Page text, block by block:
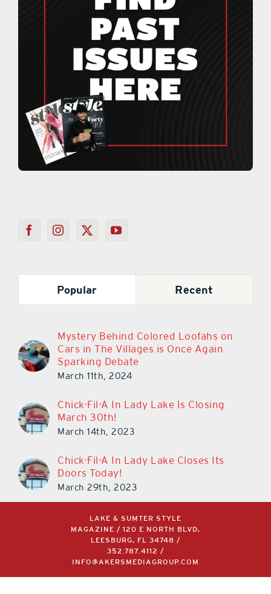
Popular Recent
Mystery Behind Colored Loofahs on
Cars in The Villages is Once Again
Sparking Debate
March 11th, 2024
Chick-Fil-A In Lady Lake Is Closing
March 30th!
March 14th, 2023
Chick-Fil-A In Lady Lake Closes Its
Doors Today!
March 29th, 2023
LAKE & SUMTER STYLE
MAGAZINE / 120 E NORTH BLVD,
LEESBURG, FL 34748 /
352.787.4112
/
INFO@AKERSMEDIAGROUP.COM